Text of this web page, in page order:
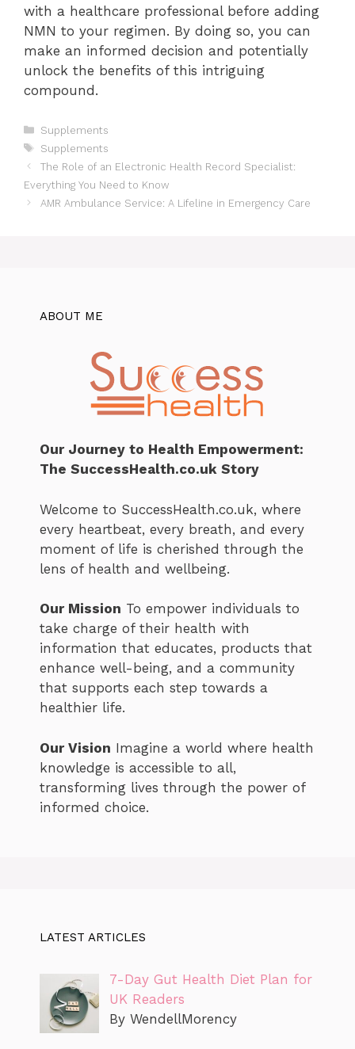
with a healthcare professional before adding
NMN to your regimen. By doing so, you can
make an informed decision and potentially
unlock the benefits of this intriguing
compound.
Categories
Supplements
Tags
Supplements
The Role of an Electronic Health Record Specialist:
Everything You Need to Know
AMR Ambulance Service: A Lifeline in Emergency Care
ABOUT ME
Our Journey to Health Empowerment:
The SuccessHealth.co.uk Story
Welcome to SuccessHealth.co.uk, where
every heartbeat, every breath, and every
moment of life is cherished through the
lens of health and wellbeing.
Our Mission To empower individuals to
take charge of their health with
information that educates, products that
enhance well-being, and a community
that supports each step towards a
healthier life.
Our Vision Imagine a world where health
knowledge is accessible to all,
transforming lives through the power of
informed choice.
LATEST ARTICLES
7-Day Gut Health Diet Plan for
UK Readers
By WendellMorency